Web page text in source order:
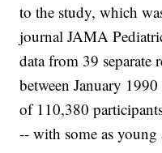
to the study, which
journal JAMA
data from 39 separate
between January
of 110,380
-- with some as young